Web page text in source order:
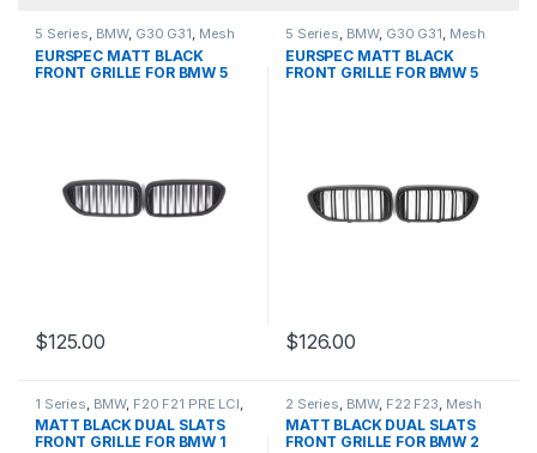
5 Series, BMW, G30 G31, Mesh
Front Grille , products
EURSPEC MATT BLACK
FRONT GRILLE FOR BMW 5
$125.00
5 Series, BMW, G30 G31, Mesh
Front Grille , products
EURSPEC MATT BLACK
FRONT GRILLE FOR BMW 5
$126.00
1 Series BMW, F20 F21 PRE LCI
Mesh Front Grille,products
MATT BLACK DUAL SLATS
FRONT GRILLE FOR BMW 1
2 Series BMW, F22 F23 Mesh
Front Grille,products
MATT BLACK DUAL SLATS
FRONT GRILLE FOR BMW 2